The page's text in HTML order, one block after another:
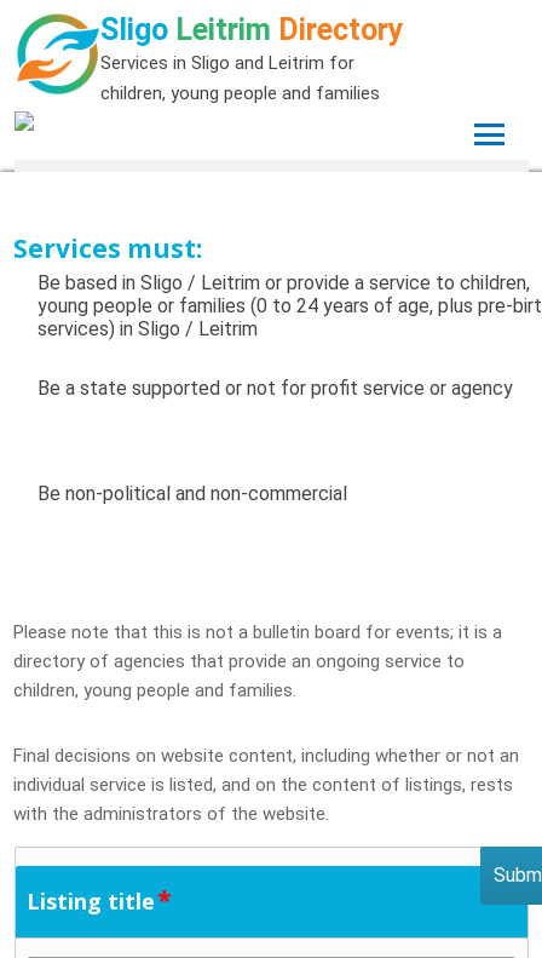
Sligo Leitrim Directory
Services in Sligo and Leitrim for
children, young people and families
Services must:
Be based in Sligo / Leitrim or provide a service to children,
young people or families (0 to 24 years of age, plus pre-
services) in Sligo / Leitrim
Be a state supported or not for profit service or agency
Be non-political and non-commercial
Please note that this is not a bulletin board for events; it is a
directory of agencies that provide an ongoing service to
children, young people and families.
Final decisions on website content, including whether or not an
individual service is listed, and on the content of listings, rests
with the administrators of the website.
Listing title*